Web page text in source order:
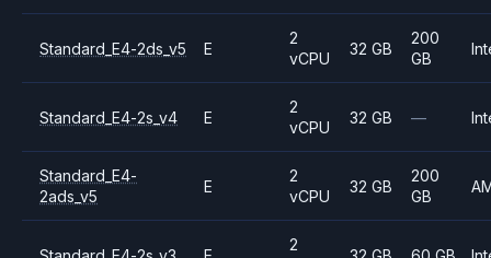
Standard_E4-2ds_v5 E
2
vCPU
32 GB
200
GB
Standard_E4-2s_v4 E
2
vCPU
32 GB —
Standard_E4-
2ads_v5
E
2
vCPU
32 GB
200
GB
2